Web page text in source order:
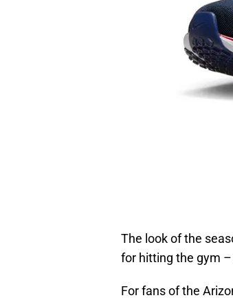
The look of the
for hitting the gym
For fans of the